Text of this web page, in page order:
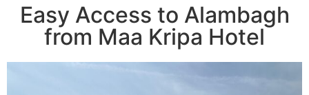
Easy Access to Alambagh
from Maa Kripa Hotel